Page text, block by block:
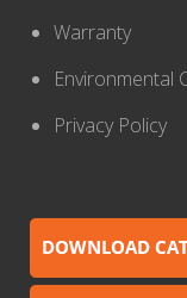
Warranty
Environmental
Privacy Policy